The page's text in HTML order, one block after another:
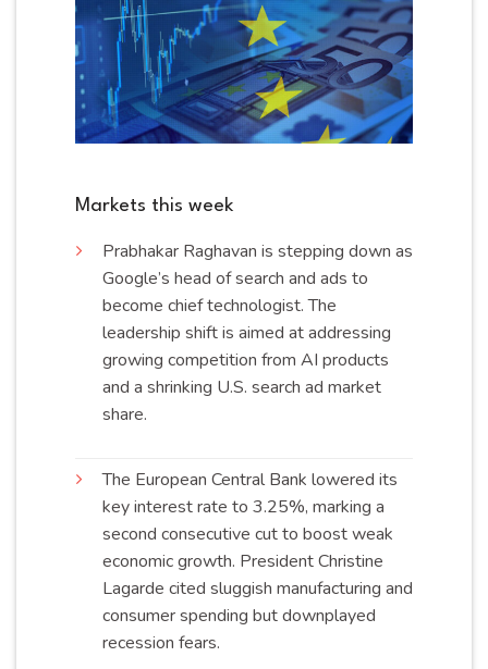
Markets this week
Prabhakar Raghavan is stepping down as
Google’s head of search and ads to
become chief technologist. The
leadership shift is aimed at addressing
growing competition from AI products
and a shrinking U.S. search ad market
share.
The European Central Bank lowered its
key interest rate to 3.25%, marking a
second consecutive cut to boost weak
economic growth. President Christine
Lagarde cited sluggish manufacturing and
consumer spending but downplayed
recession fears.